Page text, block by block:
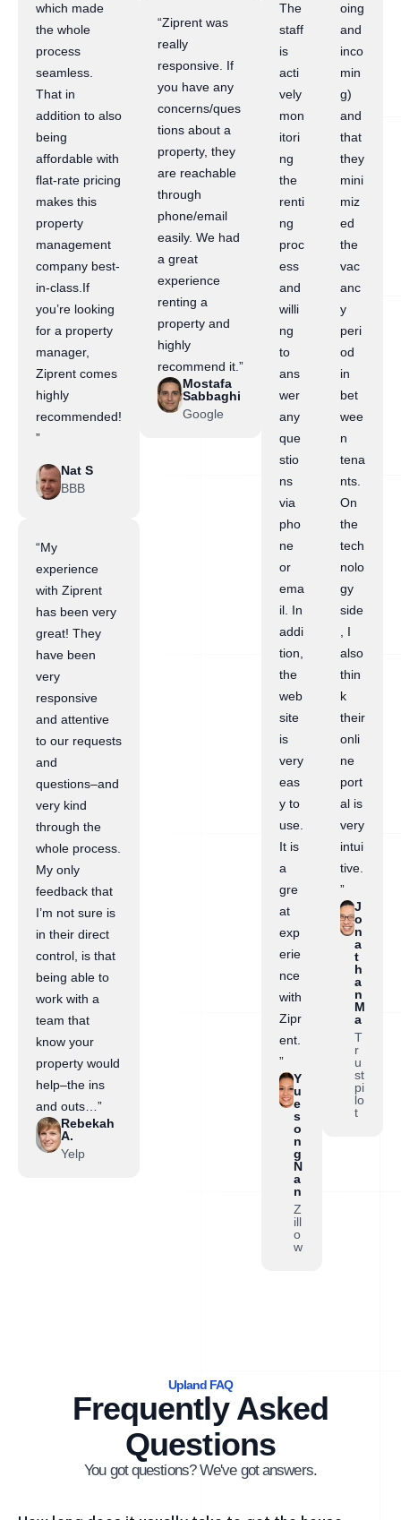
which made
the whole
process
seamless.
That in
addition to also
being
affordable with
flat-rate pricing
makes this
property
management
company best-
in-class.If
you’re looking
for a property
manager,
Ziprent comes
highly
recommended!
”
Nat S
BBB
“My
experience
with Ziprent
has been very
great! They
have been
very
responsive
and attentive
to our requests
and
questions–and
very kind
through the
whole process.
My only
feedback that
I’m not sure is
in their direct
control, is that
being able to
work with a
team that
know your
property would
help–the ins
and outs…”
Rebekah
A.
Yelp
“Ziprent was
really
responsive. If
you have any
concerns/ques
tions about a
property, they
are reachable
through
phone/email
easily. We had
a great
experience
renting a
property and
highly
recommend it.”
Mostafa
Sabbaghi
Google
The
staff
is
acti
vely
mon
itori
ng
the
renti
ng
proc
ess
and
willi
ng
to
ans
wer
any
que
stio
ns
via
pho
ne
or
ema
il. In
addi
tion,
the
web
site
is
very
eas
y to
use.
It is
a
gre
at
exp
erie
nce
with
Zipr
ent.
”
Y
u
e
s
o
n
g
N
a
n
Z
ill
o
w
oing
and
inco
min
g)
and
that
they
mini
miz
ed
the
vac
anc
y
peri
od
in
bet
wee
n
tena
nts.
On
the
tech
nolo
gy
side
, I
also
thin
k
their
onli
ne
port
al is
very
intui
tive.
”
J
o
n
a
t
h
a
n
M
a
T
r
u
st
pi
lo
t
Upland FAQ
Frequently Asked
Questions
You got questions? We've got answers.